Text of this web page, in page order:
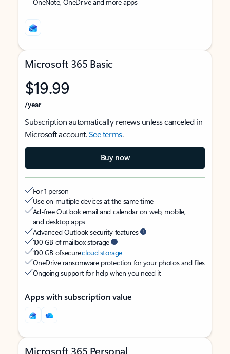
Microsoft 365 Basic
$19.99
/year
Subscription automatically renews unless canceled in
Microsoft account.See terms.
Buy now
For 1 person
Use on multiple devices at the same time
Ad-free Outlook email and calendar on web, mobile,
and desktop apps
Advanced Outlook security features
100 GB of mailbox storage
100 GB of securecloud storage
OneDrive ransomware protection for your photos and files
Ongoing support for help when you need it
Apps with subscription value
Microsoft 365 Personal